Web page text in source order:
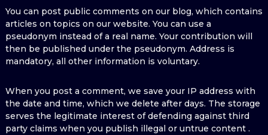
You can post public comments on our blog, which contains
articles on topics on our website. You can use a
pseudonym instead of a real name. Your contribution will
then be published under the pseudonym. Address is
mandatory, all other information is voluntary.
When you post a comment, we save your IP address with
the date and time, which we delete after days. The storage
serves the legitimate interest of defending against third
party claims when you publish illegal or untrue content .